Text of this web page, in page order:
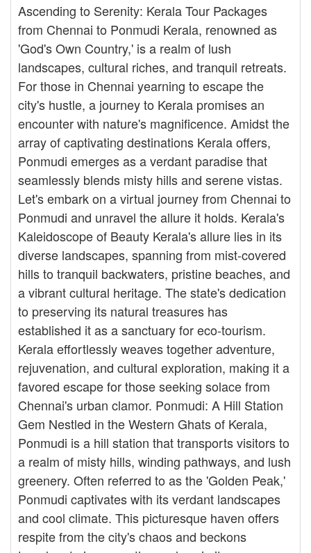
Ascending to Serenity: Kerala Tour Packages
from Chennai to Ponmudi Kerala, renowned as
'God's Own Country,' is a realm of lush
landscapes, cultural riches, and tranquil retreats.
For those in Chennai yearning to escape the
city's hustle, a journey to Kerala promises an
encounter with nature's magnificence. Amidst the
array of captivating destinations Kerala offers,
Ponmudi emerges as a verdant paradise that
seamlessly blends misty hills and serene vistas.
Let's embark on a virtual journey from Chennai to
Ponmudi and unravel the allure it holds. Kerala's
Kaleidoscope of Beauty Kerala's allure lies in its
diverse landscapes, spanning from mist-covered
hills to tranquil backwaters, pristine beaches, and
a vibrant cultural heritage. The state's dedication
to preserving its natural treasures has
established it as a sanctuary for eco-tourism.
Kerala effortlessly weaves together adventure,
rejuvenation, and cultural exploration, making it a
favored escape for those seeking solace from
Chennai's urban clamor. Ponmudi: A Hill Station
Gem Nestled in the Western Ghats of Kerala,
Ponmudi is a hill station that transports visitors to
a realm of misty hills, winding pathways, and lush
greenery. Often referred to as the 'Golden Peak,'
Ponmudi captivates with its verdant landscapes
and cool climate. This picturesque haven offers
respite from the city's chaos and beckons